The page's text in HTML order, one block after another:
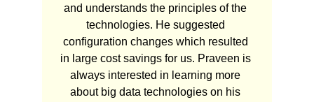
and understands the principles of the
technologies. He suggested
configuration changes which resulted
in large cost savings for us. Praveen is
always interested in learning more
about big data technologies on his